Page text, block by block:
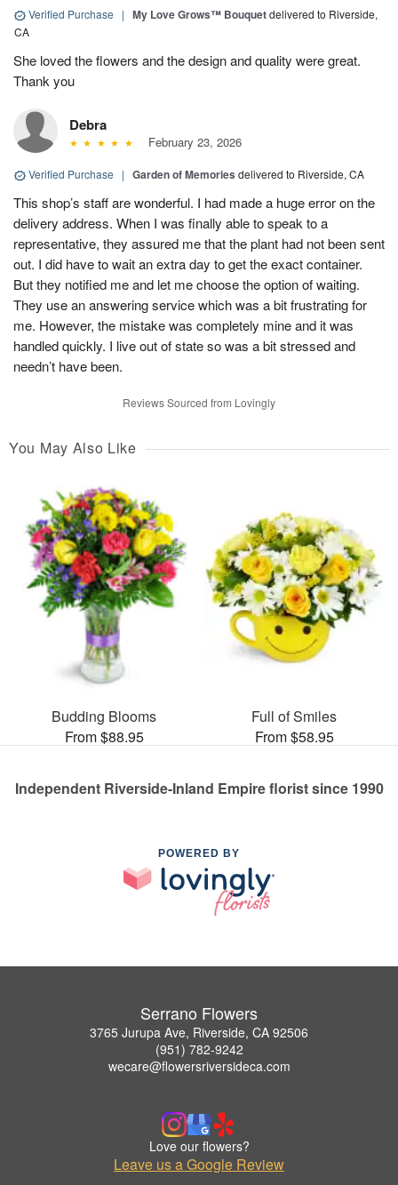
Verified Purchase | My Love Grows™ Bouquetdelivered to Riverside,
CA
She loved the flowers and the design and quality were great.
Thank you
Debra
February 23, 2026
Verified Purchase | Garden of Memories delivered to Riverside, CA
This shop’s staff are wonderful. I had made a huge error on the
delivery address. When I was finally able to speak to a
representative, they assured me that the plant had not been sent
out. I did have to wait an extra day to get the exact container.
But they notified me and let me choose the option of waiting.
They use an answering service which was a bit frustrating for
me. However, the mistake was completely mine and it was
handled quickly. I live out of state so was a bit stressed and
needn’t have been.
Reviews Sourced from Lovingly
You May Also Like
Budding Blooms
From $88.95
Full of Smiles
From $58.95
Independent Riverside-Inland Empire florist since 1990
POWERED BY
Serrano Flowers
3765 Jurupa Ave, Riverside, CA 92506
(951) 782-9242
wecare@flowersriversideca.com
Love our flowers?
Leave us a Google Review